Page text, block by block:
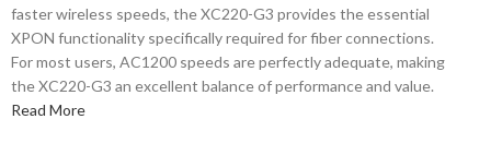
faster wireless speeds, the XC220-G3 provides the essential
XPON functionality specifically required for fiber connections.
For most users, AC1200 speeds are perfectly adequate, making
the XC220-G3 an excellent balance of performance and value.
Read More